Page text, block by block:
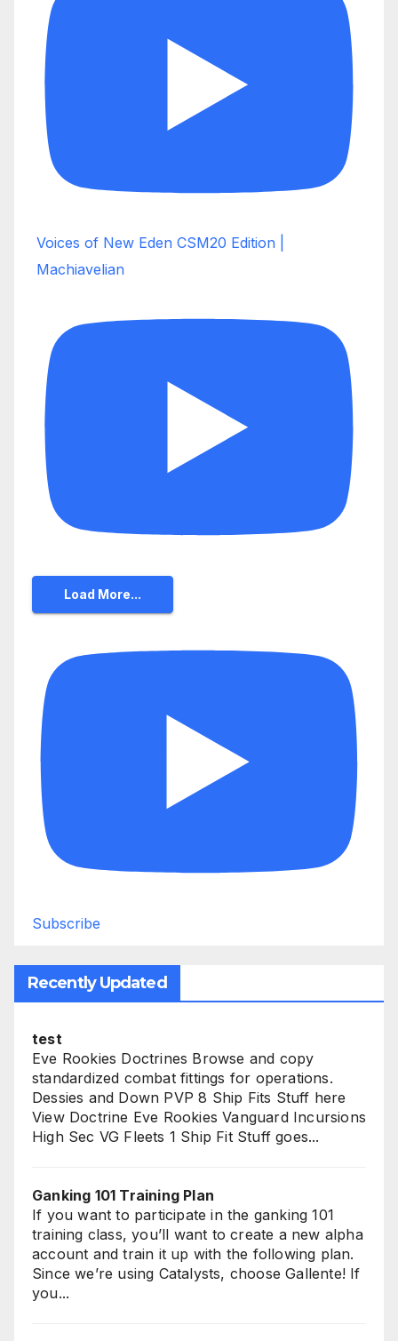
Voices of New Eden CSM20 Edition |
Machiavelian
Load More...
Subscribe
Recently Updated
test
Eve Rookies Doctrines Browse and copy
standardized combat fittings for operations.
Dessies and Down PVP 8 Ship Fits Stuff here
View Doctrine Eve Rookies Vanguard Incursions
High Sec VG Fleets 1 Ship Fit Stuff goes...
Ganking 101 Training Plan
If you want to participate in the ganking 101
training class, you’ll want to create a new alpha
account and train it up with the following plan.
Since we’re using Catalysts, choose Gallente! If
you...